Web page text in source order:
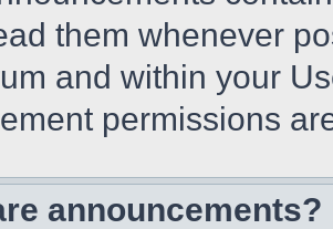
them whenever
and within your
permissions
announcements?